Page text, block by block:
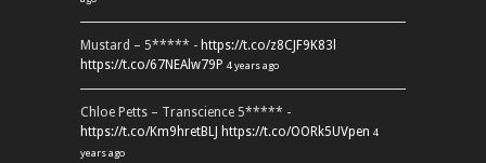
Mustard – 5***** - https://t.co/z8CJF9K83l
https://t.co/67NEAlw79P 4 years ago
Chloe Petts – Transcience 5***** -
https://t.co/Km9hretBLJ https://t.co/OORk5UVpen 4
years ago